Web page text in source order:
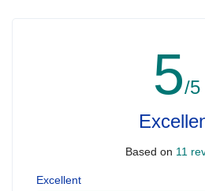
5/5
Based on 11
Excellent